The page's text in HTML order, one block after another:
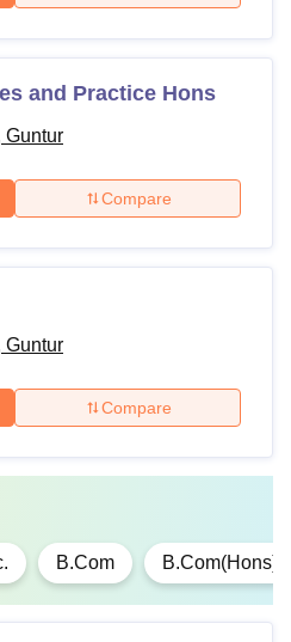
and Practice Hons
Guntur
Compare
Guntur
Compare
B.Com B.Com(Hons)